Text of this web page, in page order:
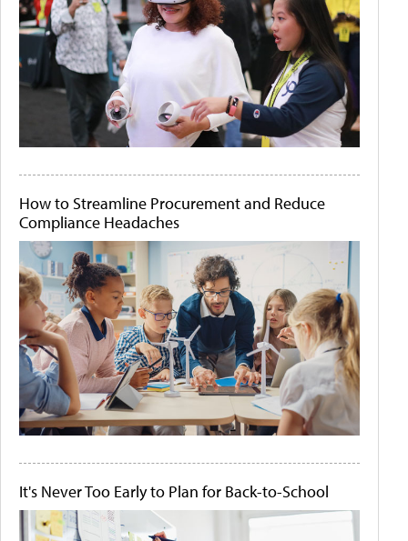
How to Streamline Procurement and Reduce
Compliance Headaches
It's Never Too Early to Plan for Back-to-School